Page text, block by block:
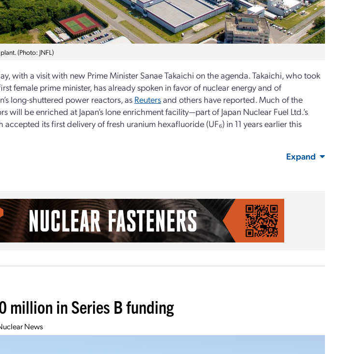
(Photo: JNFL)
with a visit with new Prime Minister Sanae Takaichi on the agenda. Takaichi, who took
female prime minister, has already spoken in favor of nuclear energy and of
long-shuttered power reactors, as Reutersand others have reported. Much of the
will be enriched at Japan’s lone enrichment facility—part of Japan Nuclear Fuel Ltd.’s
its first delivery of fresh uranium hexafluoride (UF₆) in 11 years earlier this
Expand
million in Series B funding
News